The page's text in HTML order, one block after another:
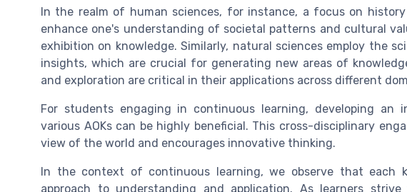
In the realm of human sciences, for instance, a focus on
enhance one's understanding of societal patterns and cultural
exhibition on knowledge. Similarly, natural sciences employ the
insights, which are crucial for generating new areas of
and exploration are critical in their applications across different
For students engaging in continuous learning, developing an
various AOKs can be highly beneficial. This cross-disciplinary
view of the world and encourages innovative thinking.
In the context of continuous learning, we observe that each
approach to understanding and application. As learners